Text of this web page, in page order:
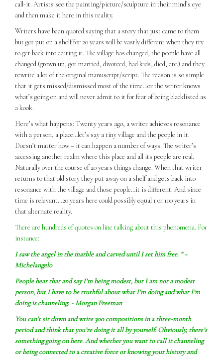
call-it. Artists see the painting/picture/sculpture in their mind’s eye
and then make it here in this reality.
Writers have been quoted saying that a story that just came to them
but got put on a shelf for 20 years will be vastly different when they try
to get back into editing it. The village has changed, the people have all
changed (grown up, got married, divorced, had kids, died, etc.) and they
rewrite a lot of the original manuscript/script. The reason is so simple
that it gets missed/dismissed most of the time…or the writer knows
what’s going on and will never admit to it for fear of being blacklisted as
a kook.
Here’s what happens: Twenty years ago, a writer achieves resonance
with a person, a place…let’s say a tiny village and the people in it.
Doesn’t matter how – it can happen a number of ways. The writer’s
accessing another realm where this place and all its people are real.
Naturally over the course of 20 years things change. When that writer
returns to that old story they put away on a shelf and gets back into
resonance with the village and those people…it is different. And since
time is relevant…20 years here could possibly equal 1 or 100 years in
that alternate reality.
There are hundreds of quotes on line talking about this phenomena. For
instance:
Isawthe angel in the marble and carved until I set him free. ” ~
Michelangelo
People hear that and say I’m being modest, but I am not a modest
person, but I have to be truthful about what I’m doing and what I’m
doing is channeling. ~ Morgan Freeman
You can’t sit down and write 300 compositions in a three-month
period and think that you’re doing it all by yourself. Obviously, there’s
something going on here. And whether you want to call it channeling
or being connected to a creative force or knowing your history and